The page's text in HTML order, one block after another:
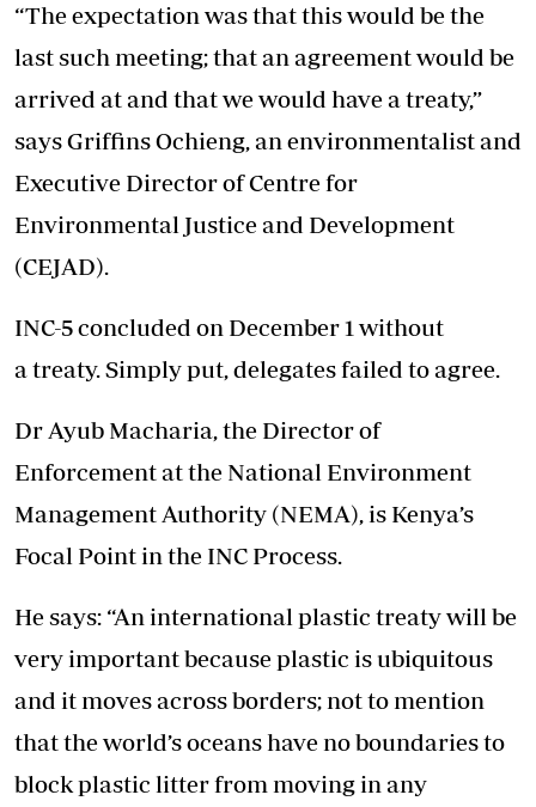
“The expectation was that this would be the
last such meeting; that an agreement would be
arrived at and that we would have a treaty,”
says Griffins Ochieng, an environmentalist and
Executive Director of Centre for
Environmental Justice and Development
(CEJAD).
INC-5 concluded on December 1 without
a treaty. Simply put, delegates failed to agree.
Dr Ayub Macharia, the Director of
Enforcement at the National Environment
Management Authority (NEMA), is Kenya’s
Focal Point in the INC Process.
He says: “An international plastic treaty will be
very important because plastic is ubiquitous
and it moves across borders; not to mention
that the world’s oceans have no boundaries to
block plastic litter from moving in any